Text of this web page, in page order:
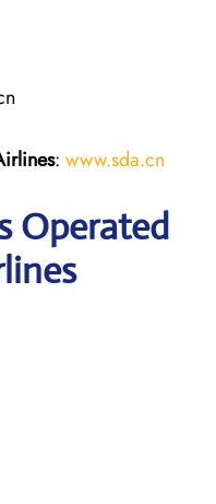
: www.sda.cn
Operated